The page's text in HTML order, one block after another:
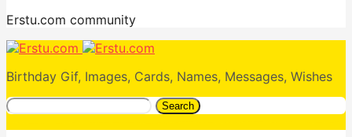
Erstu.com community
Birthday Gif, Images, Cards, Names, Messages, Wishes
Search